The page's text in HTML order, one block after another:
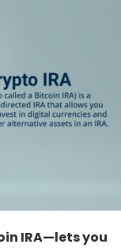
IRA—lets you